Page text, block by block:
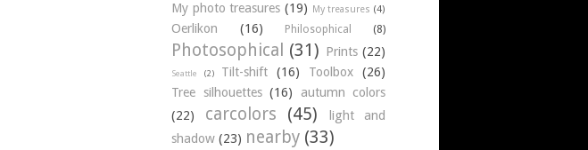
My photo treasures (19) My treasures (4)
Oerlikon (16) Philosophical (8)
Photosophical (31) Prints (22)
Seattle (2) Tilt-shift (16) Toolbox
(26)
Tree silhouettes (16)
autumn colors
(22)
carcolors (45)
light and
shadow (23) nearby (33)